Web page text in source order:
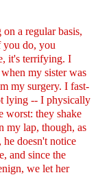
a regular basis,
do, you
it's terrifying. I
my sister was
my surgery. I fast-
lying -- I physically
worst: they shake
my lap, though, as
doesn't notice
and since the
we let her